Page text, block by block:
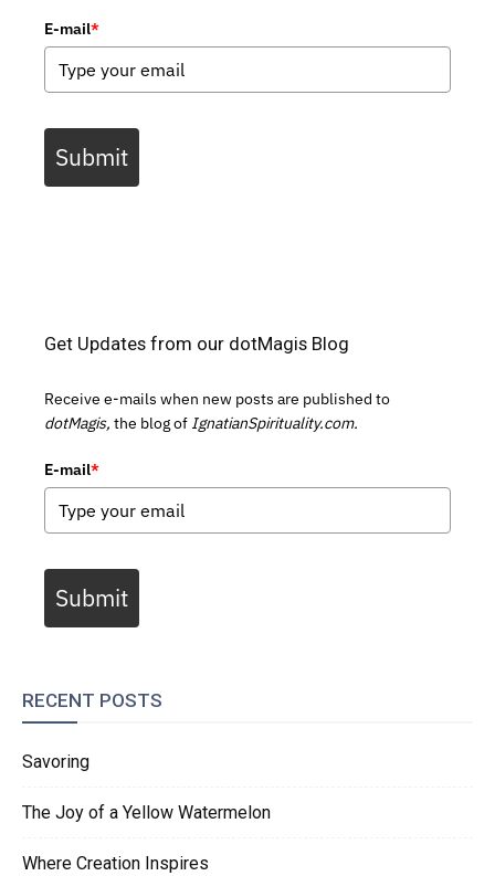
E-mail*
Submit
Get Updates from our dotMagis Blog
Receive e-mails when new posts are published to
dotMagis, the blog of IgnatianSpirituality.com.
E-mail*
Submit
RECENT POSTS
Savoring
The Joy of a Yellow Watermelon
Where Creation Inspires